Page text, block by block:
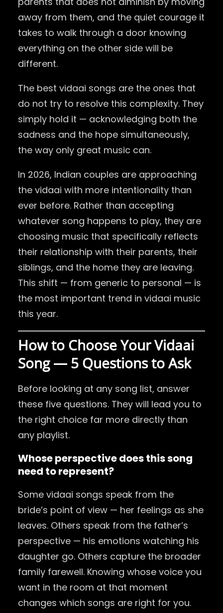
away from them, and the quiet courage it
takes to walk through a door knowing
everything on the other side will be
different.
The best vidaai songs are the ones that
do not try to resolve this complexity. They
simply hold it — acknowledging both the
sadness and the hope simultaneously,
the way only great music can.
In 2026, Indian couples are approaching
the vidaai with more intentionality than
ever before. Rather than accepting
whatever song happens to play, they are
choosing music that specifically reflects
their relationship with their parents, their
siblings, and the home they are leaving.
This shift — from generic to personal — is
the most important trend in vidaai music
this year.
How to Choose Your Vidaai
Song — 5 Questions to Ask
Before looking at any song list, answer
these five questions. They will lead you to
the right choice far more directly than
any playlist.
Whose perspective does this song
need to represent?
Some vidaai songs speak from the
bride’s point of view — her feelings as she
leaves. Others speak from the father’s
perspective — his emotions watching his
daughter go. Others capture the broader
family farewell. Knowing whose voice you
want in the room at that moment
changes which songs are right for you.